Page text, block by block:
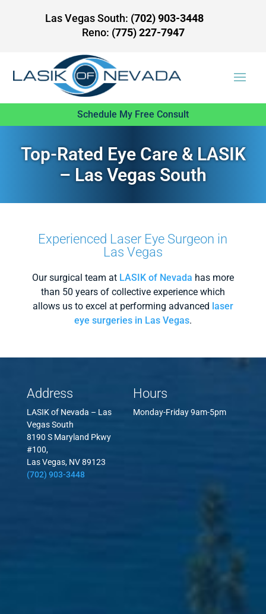
Las Vegas South: (702) 903-3448
Reno: (775) 227-7947
Schedule My Free Consult
Top-Rated Eye Care & LASIK
– Las Vegas South
Experienced Laser Eye Surgeon in
Las Vegas
Our surgical team at LASIK of Nevada has more
than 50 years of collective experience which
allows us to excel at performing advanced laser
eye surgeries in Las Vegas.
Address
LASIK of Nevada – Las
Vegas South
8190 S Maryland Pkwy
#100,
Las Vegas, NV 89123
(702) 903-3448
Hours
Monday-Friday 9am-5pm